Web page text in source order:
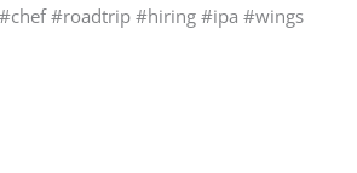
#roadtrip #hiring #ipa #wings